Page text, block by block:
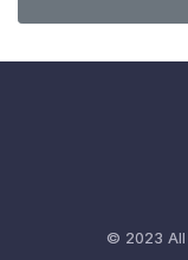
© 2023 All